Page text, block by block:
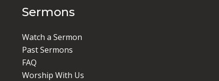
Sermons
Watch a Sermon
Past Sermons
FAQ
Worship With Us